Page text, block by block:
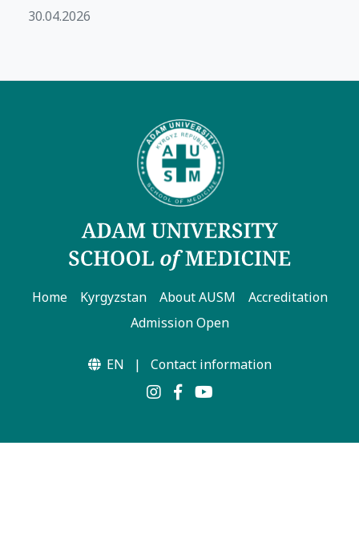
30.04.2026
Home Kyrgyzstan About AUSM
Accreditation
Admission Open
EN | Contact information